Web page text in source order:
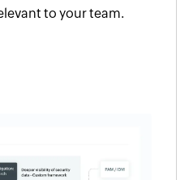
to your team.